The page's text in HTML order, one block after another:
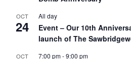
OCT
24
All day
Event – Our 10th
launch of The
OCT 7:00 pm-9:00 pm